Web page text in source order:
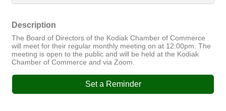
Description
The Board of Directors of the Kodiak Chamber of Commerce
will meet for their regular monthly meeting on at 12:00pm. The
meeting is open to the public and will be held at the Kodiak
Chamber of Commerce and via Zoom.
Set a Reminder